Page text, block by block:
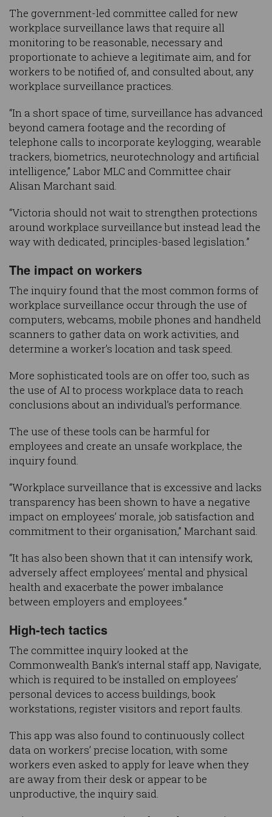
The government-led committee called for new
workplace surveillance laws that require all
monitoring to be reasonable, necessary and
proportionate to achieve a legitimate aim, and for
workers to be notified of, and consulted about, any
workplace surveillance practices.
“In a short space of time, surveillance has advanced
beyond camera footage and the recording of
telephone calls to incorporate keylogging, wearable
trackers, biometrics, neurotechnology and artificial
intelligence,” Labor MLC and Committee chair
Alisan Marchant said.
“Victoria should not wait to strengthen protections
around workplace surveillance but instead lead the
way with dedicated, principles-based legislation.”
The impact on workers
The inquiry found that the most common forms of
workplace surveillance occur through the use of
computers, webcams, mobile phones and handheld
scanners to gather data on work activities, and
determine a worker’s location and task speed.
More sophisticated tools are on offer too, such as
the use of AI to process workplace data to reach
conclusions about an individual’s performance.
The use of these tools can be harmful for
employees and create an unsafe workplace, the
inquiry found.
“Workplace surveillance that is excessive and lacks
transparency has been shown to have a negative
impact on employees’ morale, job satisfaction and
commitment to their organisation,” Marchant said.
“It has also been shown that it can intensify work,
adversely affect employees’ mental and physical
health and exacerbate the power imbalance
between employers and employees.”
High-tech tactics
The committee inquiry looked at the
Commonwealth Bank’s internal staff app, Navigate,
which is required to be installed on employees’
personal devices to access buildings, book
workstations, register visitors and report faults.
This app was also found to continuously collect
data on workers’ precise location, with some
workers even asked to apply for leave when they
are away from their desk or appear to be
unproductive, the inquiry said.